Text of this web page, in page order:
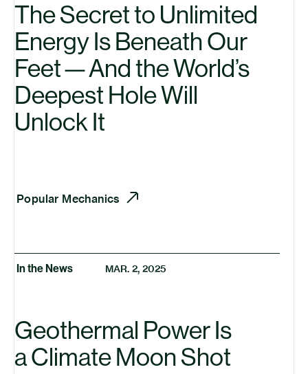
The Secret to Unlimited
Energy Is Beneath Our
Feet — And the World’s
Deepest Hole Will
Unlock It
Popular Mechanics
In the News MAR. 2, 2025
Geothermal Power Is
a Climate Moon Shot